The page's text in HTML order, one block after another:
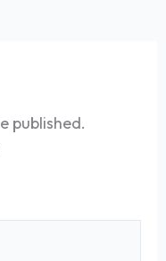
published.